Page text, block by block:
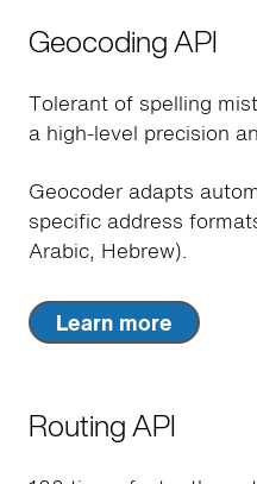
Geocoding API
Tolerant of spelling
a high-level precision
Geocoder adapts
specific address
Arabic, Hebrew).
Learn more
Routing API